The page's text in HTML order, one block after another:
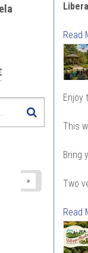
Read
Enjoy
This
Bring
Two
Read
»